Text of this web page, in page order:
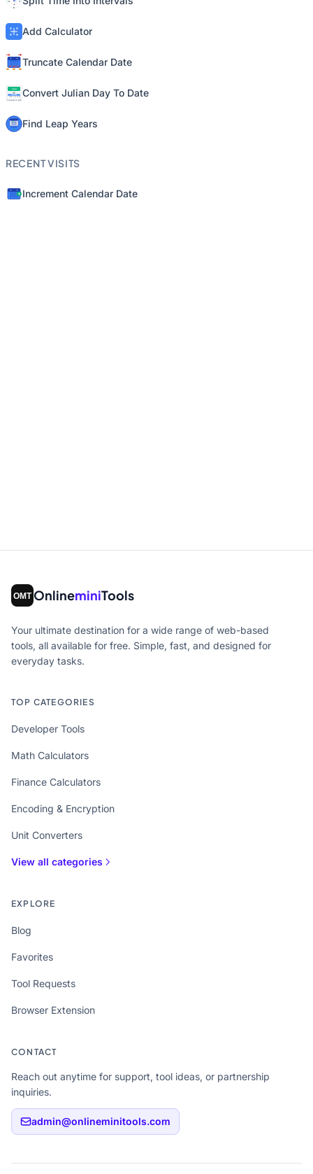
Add Calculator
Truncate Calendar Date
Convert Julian Day To Date
Find Leap Years
RECENT VISITS
Increment Calendar Date
OnlineminiTools
Your ultimate destination for a wide range of web-based
tools, all available for free. Simple, fast, and designed for
everyday tasks.
TOP CATEGORIES
Developer Tools
Math Calculators
Finance Calculators
Encoding & Encryption
Unit Converters
View all categories
EXPLORE
Blog
Favorites
Tool Requests
Browser Extension
CONTACT
Reach out anytime for support, tool ideas, or partnership
inquiries.
admin@onlineminitools.com